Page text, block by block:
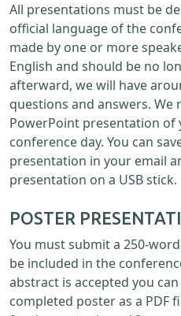
All presentations must be
official language of the
made by one or more
English and should be no
afterward, we will have
questions and answers. We
PowerPoint presentation
conference day. You can
presentation in your email
presentation on a USB stick.
POSTER
You must submit a 250-
be included in the
abstract is accepted you
completed poster as a PDF